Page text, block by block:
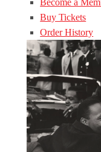
Become a
Buy Tickets
Order History